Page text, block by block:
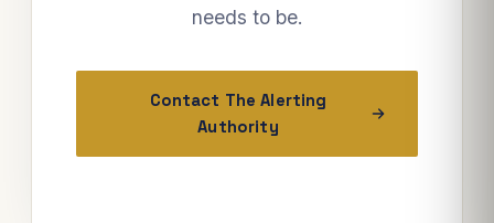
needs to be.
Contact The Alerting
Authority